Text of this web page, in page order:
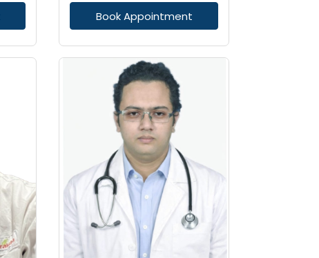
Book Appointment